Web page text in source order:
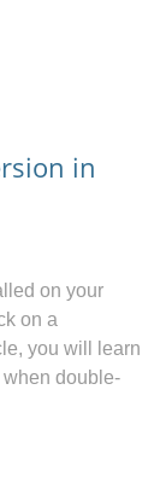
in
on your
on a
you will learn
double-